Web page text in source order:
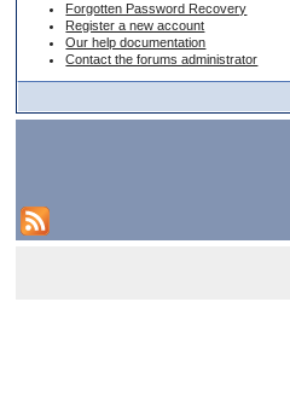
Forgotten Password Recovery
Register a new account
Our help documentation
Contact the forums administrator